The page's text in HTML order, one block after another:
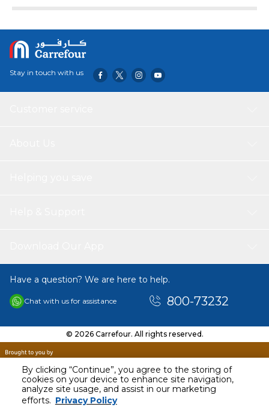
By clicking “Continue”, you agree to the storing of
cookies on your device to enhance site navigation,
analyze site usage, and assist in our marketing
efforts. Privacy Policy
AED 29.00
Including VAT
Stay in touch with us
Have a question? We are here to help.
Chat with us for assistance 800-73232
© 2026 Carrefour. All rights reserved.